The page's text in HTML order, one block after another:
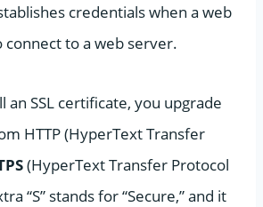
credentials when a web
to a web server.
an SSL certificate, you upgrade
HTTP (HyperText Transfer
(HyperText Transfer Protocol
“S” stands for “Secure,” and it